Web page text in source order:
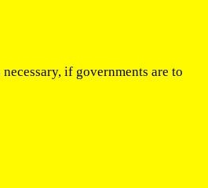
if governments are to